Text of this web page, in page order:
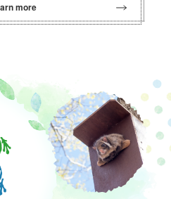
more